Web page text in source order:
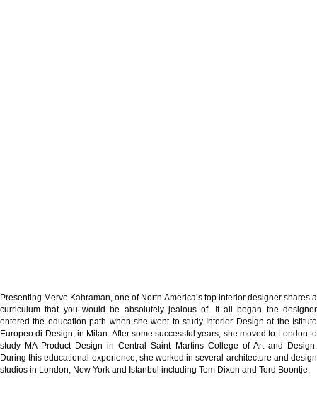
Presenting Merve Kahraman, one of North America’s top interior designer shares a
curriculum that you would be absolutely jealous of. It all began the designer
entered the education path when she went to study Interior Design at the Istituto
Europeo di Design, in Milan. After some successful years, she moved to London to
study MA Product Design in Central Saint Martins College of Art and Design.
During this educational experience, she worked in several architecture and design
studios in London, New York and Istanbul including Tom Dixon and Tord Boontje.